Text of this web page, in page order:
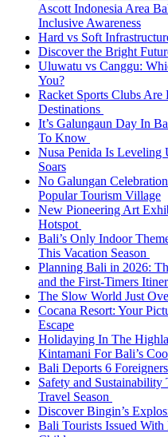
Ascott Indonesia Area
Inclusive Awareness
Hard vs Soft
Discover the Bright
Uluwatu vs Canggu:
You?
Racket Sports Clubs
Destinations
It’s Galungaun Day In
To Know
Nusa Penida Is Leveling
Soars
No Galungan
Popular Tourism Village
New Pioneering Art
Hotspot
Bali’s Only Indoor
This Vacation Season
Planning Bali in 2026:
and the First-Timers
The Slow World Just
Cocana Resort: Your
Escape
Holidaying In The
Kintamani For Bali’s
Bali Deports 6
Safety and
Travel Season
Discover Bingin’s
Bali Tourists Issued